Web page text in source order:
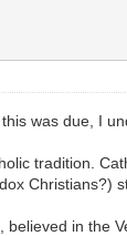
was due, I
tradition.
Christians?)
in the